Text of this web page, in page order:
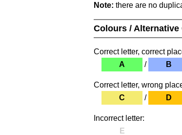
Note: there are no
Colours / Alternative
Correct letter, correct
A
/ B
Correct letter, wrong
C
/ D
Incorrect letter:
E